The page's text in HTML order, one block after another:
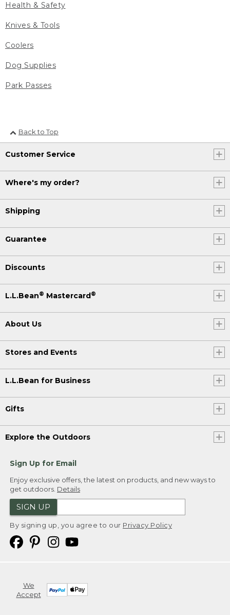
Health & Safety
Knives & Tools
Coolers
Dog Supplies
Park Passes
Back to Top
Customer Service
Where's my order?
Shipping
Guarantee
Discounts
L.L.Bean® Mastercard®
About Us
Stores and Events
L.L.Bean for Business
Gifts
Explore the Outdoors
Sign Up for Email
Enjoy exclusive offers, the latest on products, and new ways to
get outdoors. Details
SIGN UP
By signing up, you agree to our Privacy Policy
We
Accept